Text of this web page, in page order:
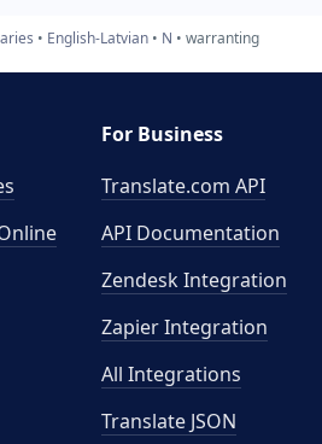
English-Latvian N warranting
For Business
Translate.com API
API Documentation
Zendesk Integration
Zapier Integration
All Integrations
Translate JSON